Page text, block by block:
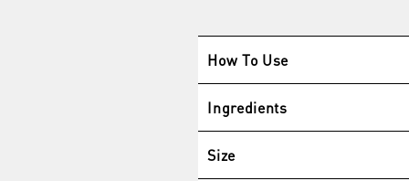
How To Use
Ingredients
Size